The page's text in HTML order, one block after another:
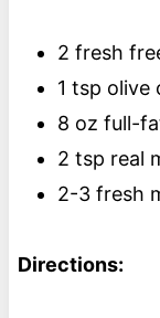
2 fresh
1 tsp olive
8 oz full-
2 tsp real
2-3 fresh
Directions: